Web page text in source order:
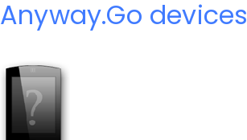
Anyway.Go devices